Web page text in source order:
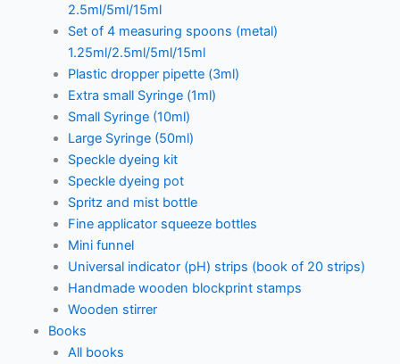
2.5ml/5ml/15ml
Set of 4 measuring spoons (metal)
1.25ml/2.5ml/5ml/15ml
Plastic dropper pipette (3ml)
Extra small Syringe (1ml)
Small Syringe (10ml)
Large Syringe (50ml)
Speckle dyeing kit
Speckle dyeing pot
Spritz and mist bottle
Fine applicator squeeze bottles
Mini funnel
Universal indicator (pH) strips (book of 20 strips)
Handmade wooden blockprint stamps
Wooden stirrer
Books
All books